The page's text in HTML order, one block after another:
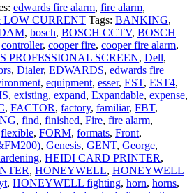
edwards fire alarm, fire alarm,
LOW CURRENT Tags: BANKING,
, bosch, BOSCH CCTV, BOSCH
controller, cooper fire, cooper fire alarm,
PROFESSIONAL SCREEN, Dell,
, Dialer, EDWARDS, edwards fire
, equipment, esser, EST, EST4,
, existing, expand, Expandable, expense,
, FACTOR, factory, familiar, FBT,
, find, finished, Fire, fire alarm,
flexible, FORM, formats, Front,
, Genesis, GENT, George,
, HEIDI CARD PRINTER,
, HONEYWELL, HONEYWELL
, HONEYWELL fighting, horn, horns,